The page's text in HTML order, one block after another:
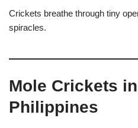
Crickets breathe through tiny
spiracles.
Mole Crickets
Philippines